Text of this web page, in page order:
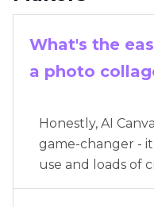
What's the
a photo
Honestly, AI
game-changer -
use and loads of